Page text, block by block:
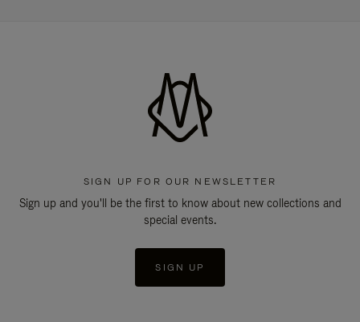
SIGN UP FOR OUR NEWSLETTER
Sign up and you'll be the first to know about new collections and
special events.
SIGN UP